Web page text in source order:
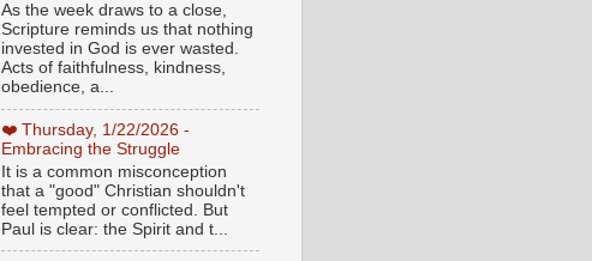
As the week draws to a close,
Scripture reminds us that nothing
invested in God is ever wasted.
Acts of faithfulness, kindness,
obedience, a...
❤️ Thursday, 1/22/2026 -
Embracing the Struggle
It is a common misconception
that a "good" Christian shouldn't
feel tempted or conflicted. But
Paul is clear: the Spirit and t...